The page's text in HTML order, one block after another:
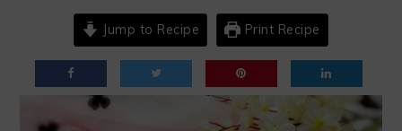
Jump to Recipe Print Recipe